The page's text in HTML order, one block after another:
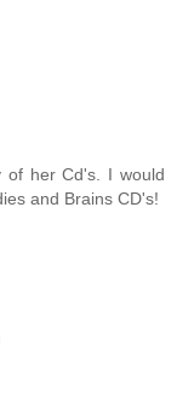
of her Cd's. I would
and Brains CD's!